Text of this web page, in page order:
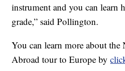
instrument and you can learn
grade,” said Pollington.
You can learn more about
Abroad tour to Europe by